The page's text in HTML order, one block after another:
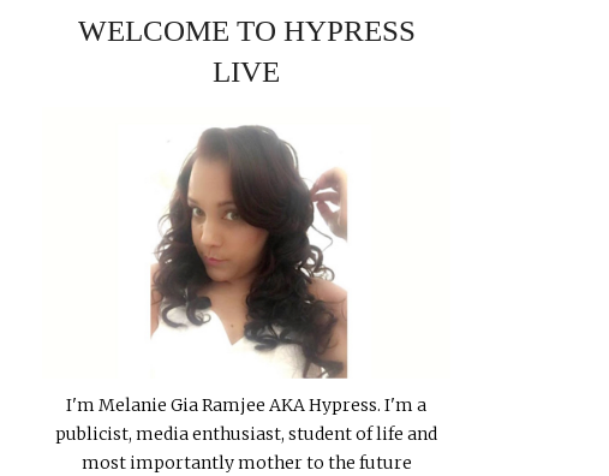
WELCOME TO HYPRESS
LIVE
I'm Melanie Gia Ramjee AKA Hypress. I'm a
publicist, media enthusiast, student of life and
most importantly mother to the future